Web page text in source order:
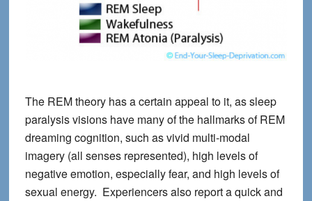
The REM theory has a certain appeal to it, as sleep
paralysis visions have many of the hallmarks of REM
dreaming cognition, such as vivid multi-modal
imagery (all senses represented), high levels of
negative emotion, especially fear, and high levels of
sexual energy. Experiencers also report a quick and